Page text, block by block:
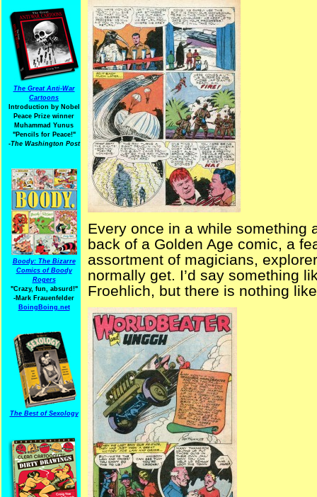
The Great Anti-War
Cartoons
Introduction by Nobel
Peace Prize winner
Muhammad Yunus
"Pencils for Peace!"
-The Washington Post
Boody: The Bizarre
Comics of Boody
Rogers
"Crazy, fun, absurd!"
-Mark Frauenfelder
BoingBoing.net
The Best of Sexology
Every once in a while something
back of a Golden Age comic, a
assortment of magicians,
normally get. I’d say something
Froehlich, but there is nothing